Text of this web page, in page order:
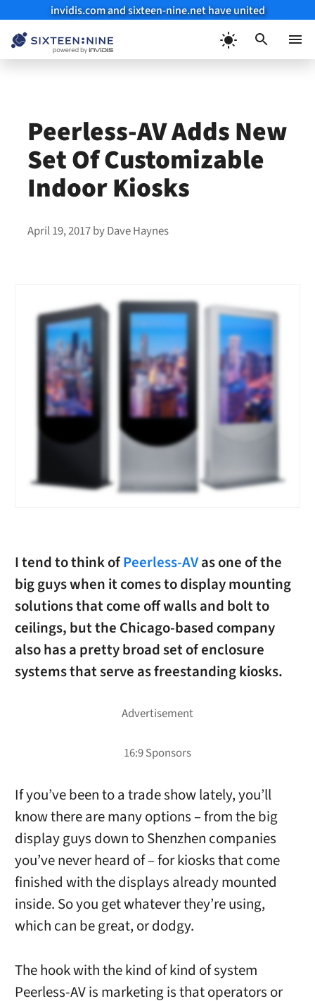
invidis.com and sixteen-nine.net have united
Peerless-AV Adds New
Set Of Customizable
Indoor Kiosks
April 19, 2017byDave Haynes
I tend to think ofPeerless-AVas one of the
big guys when it comes to display mounting
solutions that come off walls and bolt to
ceilings, but the Chicago-based company
also has a pretty broad set of enclosure
systems that serve as freestanding kiosks.
If you’ve been to a trade show lately, you’ll
know there are many options – from the big
display guys down to Shenzhen companies
you’ve never heard of – for kiosks that come
finished with the displays already mounted
inside. So you get whatever they’re using,
which can be great, or dodgy.
The hook with the kind of kind of system
Peerless-AV is marketing is that operators or